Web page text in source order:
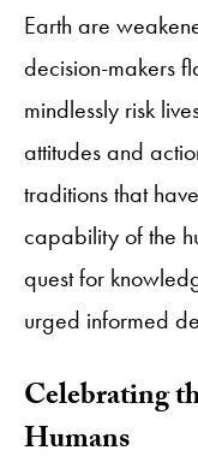
Earth are
decision-makers
mindlessly risk
attitudes and
traditions that
capability of the
quest for
urged informed
Celebrating
Humans